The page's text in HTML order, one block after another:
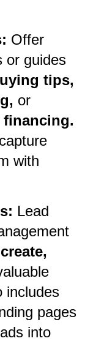
Offer
or guides
tips,
or
with
Lead
create,
includes
pages
into